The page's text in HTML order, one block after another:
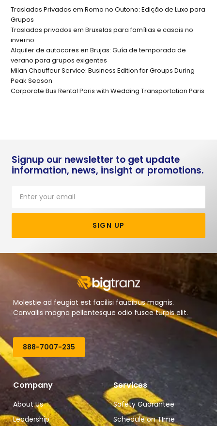
Traslados Privados em Roma no Outono: Edição de Luxo para
Grupos
Traslados privados em Bruxelas para famílias e casais no
inverno
Alquiler de autocares en Brujas: Guía de temporada de
verano para grupos exigentes
Milan Chauffeur Service: Business Edition for Groups During
Peak Season
Corporate Bus Rental Paris with Wedding Transportation Paris
Signup our newsletter to get update
information, news, insight or promotions.
SIGN UP
Molestie ad feugiat est facilisi faucibus magnis.
Convallis magna pellentesque odio fusce turpis elit.
888-7007-235
Company
About Us
Leadership
Services
Safety Guarantee
Schedule on TIme